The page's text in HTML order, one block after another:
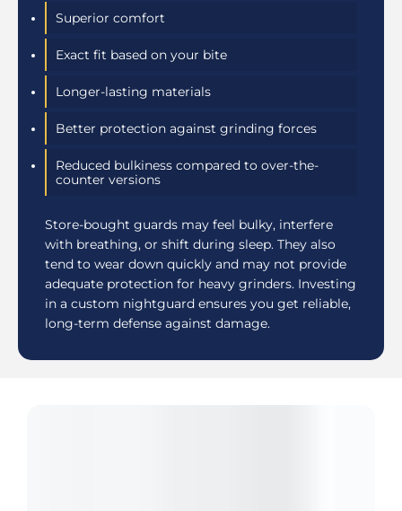
Superior comfort
Exact fit based on your bite
Longer-lasting materials
Better protection against grinding forces
Reduced bulkiness compared to over-the-
counter versions
Store-bought guards may feel bulky, interfere
with breathing, or shift during sleep. They also
tend to wear down quickly and may not provide
adequate protection for heavy grinders. Investing
in a custom nightguard ensures you get reliable,
long-term defense against damage.